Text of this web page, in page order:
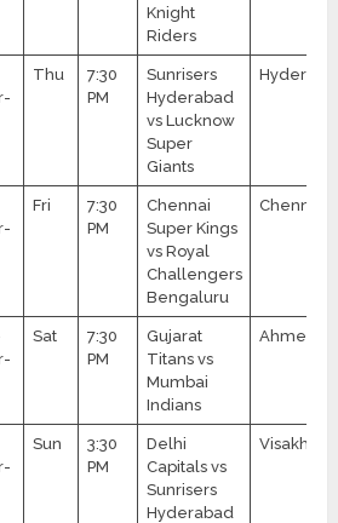
Knight
Riders
Thu
7:30
PM
Sunrisers
Hyderabad
vs Lucknow
Super
Giants
Fri
7:30
PM
Chennai
Super Kings
vs Royal
Challengers
Bengaluru
Chennai
Sat
7:30
PM
Gujarat
Titans vs
Mumbai
Indians
Sun
3:30
PM
Delhi
Capitals vs
Sunrisers
Hyderabad